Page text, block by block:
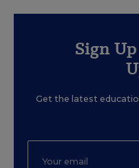
Sign
Get the latest